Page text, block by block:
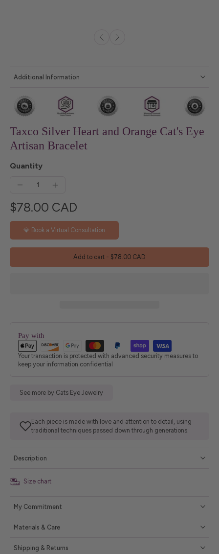
Additional Information
Taxco Silver Heart and Orange Cat's Eye
Artisan Bracelet
Quantity
$78.00 CAD
💎 Book a Virtual Consultation
Add to cart - $78.00 CAD
Pay with
Your transaction is protected with advanced security measures to
keep your information confidential
See more by Cats Eye Jewelry
Each piece is made with love and attention to detail, using
traditional techniques passed down through generations.
Description
Size chart
My Commitment
Materials & Care
Shipping & Returns